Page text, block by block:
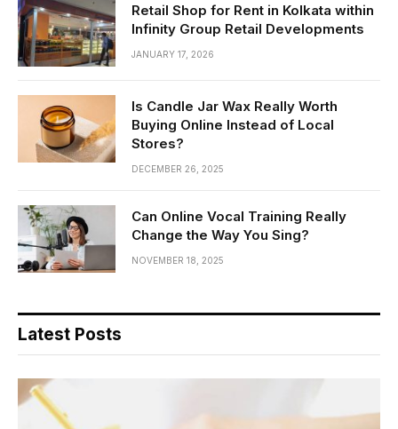
Retail Shop for Rent in Kolkata within
Infinity Group Retail Developments
JANUARY 17, 2026
Is Candle Jar Wax Really Worth
Buying Online Instead of Local
Stores?
DECEMBER 26, 2025
Can Online Vocal Training Really
Change the Way You Sing?
NOVEMBER 18, 2025
Latest Posts